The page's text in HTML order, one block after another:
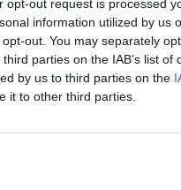
opt-out request is processed
information utilized by us
out. You may separately
parties on the IAB’s list of
by us to third parties on the
it to other third parties.